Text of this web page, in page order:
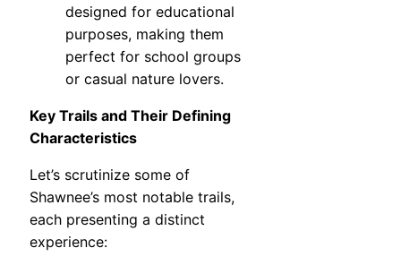
designed for educational
purposes, making them
perfect for school groups
or casual nature lovers.
Key Trails and Their Defining
Characteristics
Let’s scrutinize some of
Shawnee’s most notable trails,
each presenting a distinct
experience: